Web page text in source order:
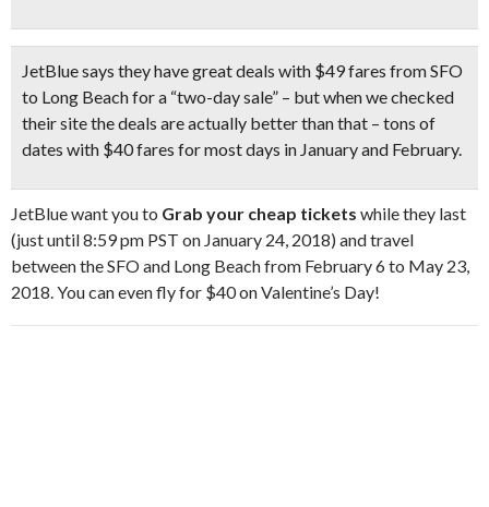
JetBlue says they have great deals with $49 fares from SFO
to Long Beach for a “two-day sale” – but when we checked
their site the deals are actually better than that – tons of
dates with $40 fares for most days in January and February.
JetBlue want you to Grab your cheap tickets while they last
(just until 8:59 pm PST on January 24, 2018) and travel
between the SFO and Long Beach from February 6 to May 23,
2018. You can even fly for $40 on Valentine’s Day!